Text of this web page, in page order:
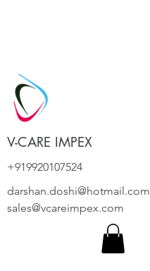
V-CARE IMPEX
+919920107524
darshan.doshi@hotmail.com
sales@vcareimpex.com